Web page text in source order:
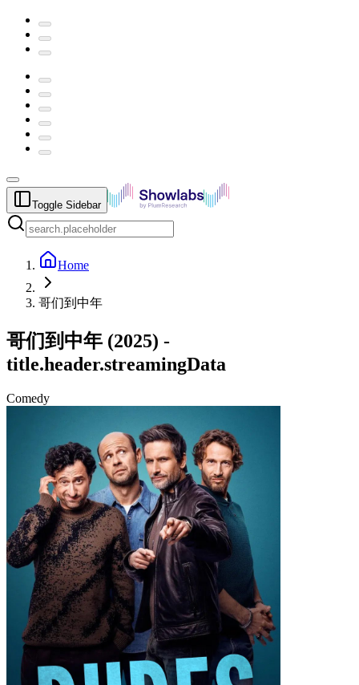
Toggle Sidebar
Home
哥们到中年
哥们到中年 (2025) -
title.header.streamingData
Comedy